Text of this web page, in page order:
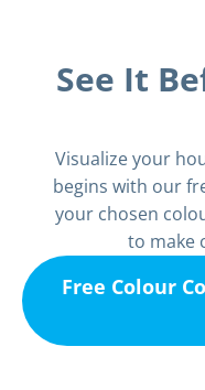
See It
Visualize your
begins with our
your chosen
to make
Free Colour